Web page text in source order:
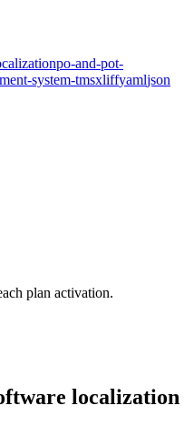
po-and-pot-
system-tmsxliffyamljson
plan activation.
localization